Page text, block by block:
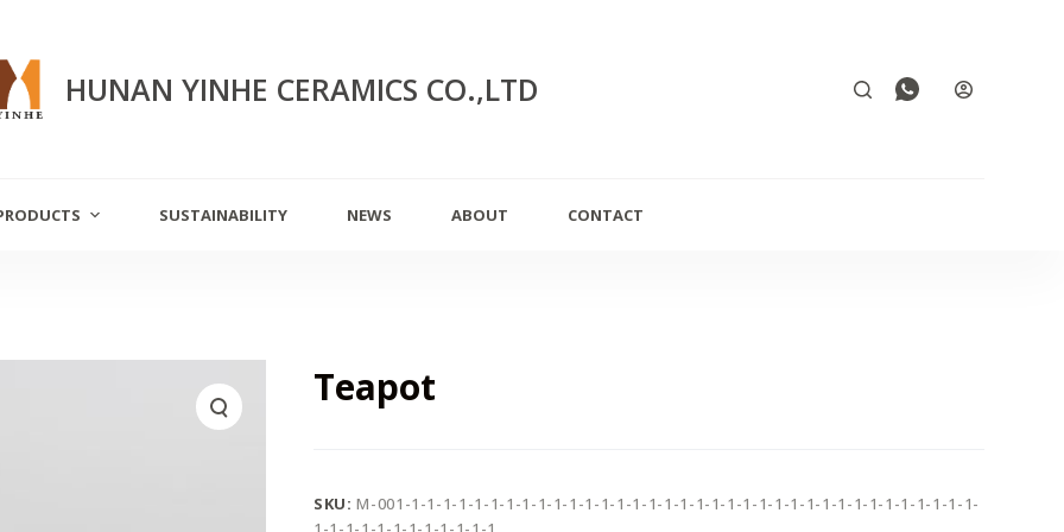
HUNAN YINHE CERAMICS CO.,LTD
SUSTAINABILITY NEWS ABOUT CONTACT
Teapot
SKU:M-001-1-1-1-1-1-1-1-1-1-1-1-1-1-1-1-1-1-1-1-1-1-1-1-1-1-1-1-1-1-1-1-1-1-1-1-1-